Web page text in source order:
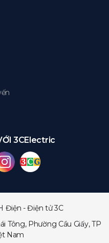
3CElectric
Điện - Điện tử 3C
Tông, Phường Cầu Giấy, TP
Nam